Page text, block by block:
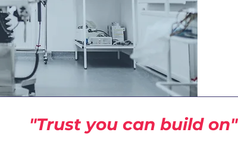
"Trust you can build on"